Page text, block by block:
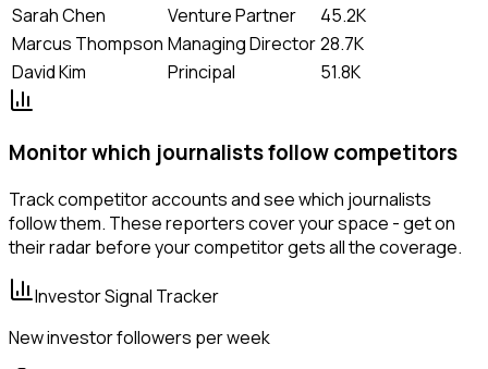
Sarah Chen
Venture Partner
45.2K
Marcus Thompson Managing Director28.7K
David Kim
Principal 51.8K
Monitor which journalists follow competitors
Track competitor accounts and see which journalists
follow them. These reporters cover your space - get on
their radar before your competitor gets all the coverage.
Investor Signal Tracker
New investor followers per week